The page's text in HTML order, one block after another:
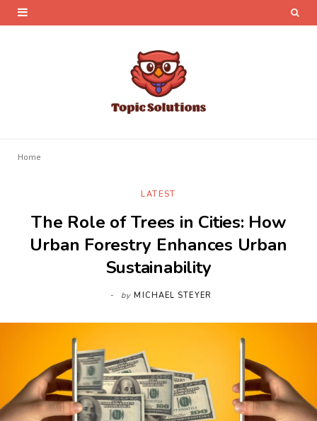
Home
LATEST
The Role of Trees in Cities: How
Urban Forestry Enhances Urban
Sustainability
by MICHAEL STEYER